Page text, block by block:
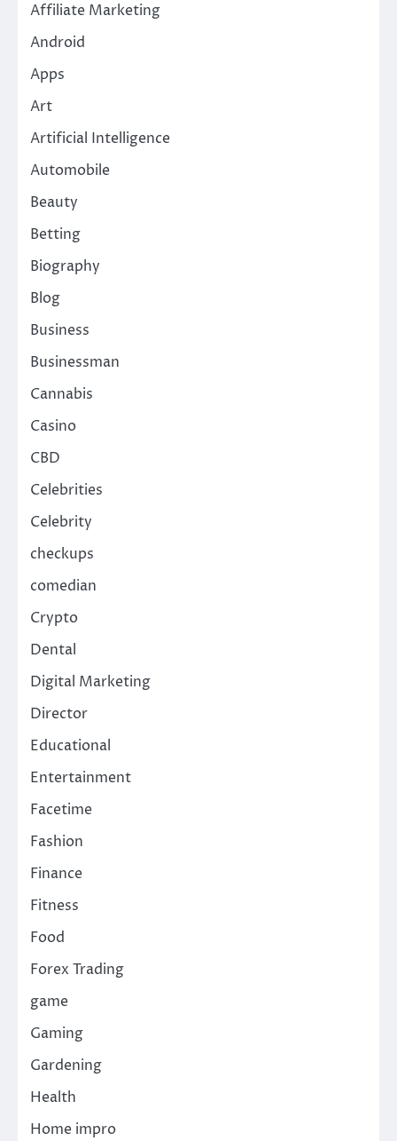
Affiliate Marketing
Android
Apps
Art
Artificial Intelligence
Automobile
Beauty
Betting
Biography
Blog
Business
Businessman
Cannabis
Casino
CBD
Celebrities
Celebrity
checkups
comedian
Crypto
Dental
Digital Marketing
Director
Educational
Entertainment
Facetime
Fashion
Finance
Fitness
Food
Forex Trading
game
Gaming
Gardening
Health
Home impro